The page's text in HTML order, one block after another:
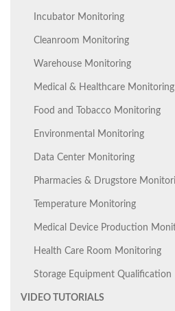
Incubator Monitoring
Cleanroom Monitoring
Warehouse Monitoring
Medical & Healthcare Monitoring
Food and Tobacco Monitoring
Environmental Monitoring
Data Center Monitoring
Pharmacies & Drugstore
Temperature Monitoring
Medical Device Production
Health Care Room Monitoring
Storage Equipment Qualification
VIDEO TUTORIALS